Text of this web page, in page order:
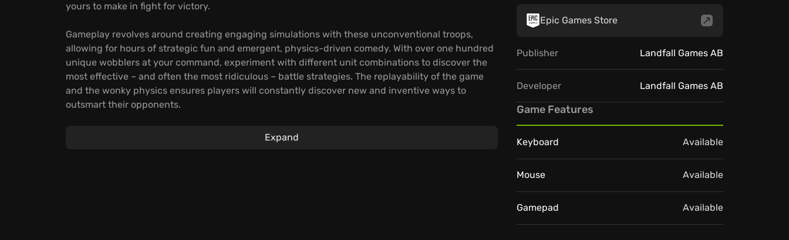
yours to make in fight for victory.
Gameplay revolves around creating engaging simulations with these unconventional troops,
allowing for hours of strategic fun and emergent, physics-driven comedy. With over one hundred
unique wobblers at your command, experiment with different unit combinations to discover the
most effective – and often the most ridiculous – battle strategies. The replayability of the game
and the wonky physics ensures players will constantly discover new and inventive ways to
outsmart their opponents.
Totally Accurate Battle Simulator stands out with its comprehensive unit creator, allowing you to
Expand
Epic Games Store
Publisher Landfall Games AB
Developer Landfall Games AB
Game Features
Keyboard Available
Mouse Available
Gamepad Available